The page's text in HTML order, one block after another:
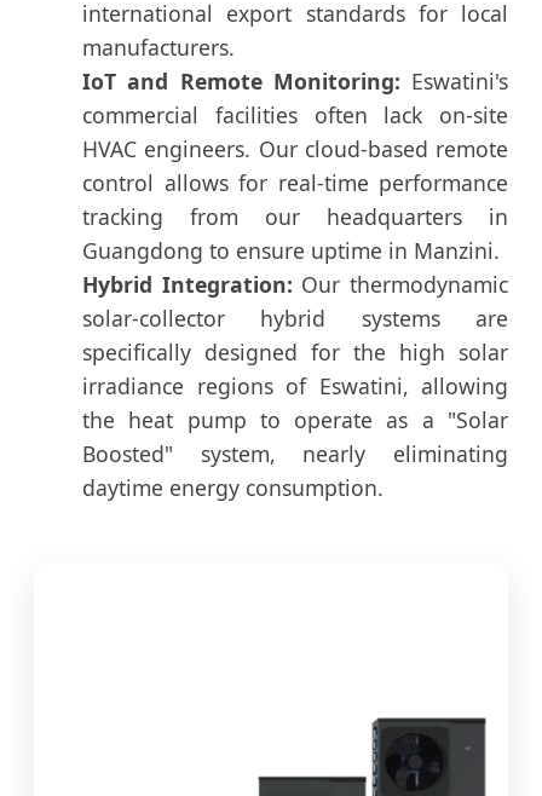
international export standards for local
manufacturers.
IoT and Remote Monitoring: Eswatini's
commercial facilities often lack on-site
HVAC engineers. Our cloud-based remote
control allows for real-time performance
tracking from our headquarters in
Guangdong to ensure uptime in Manzini.
Hybrid Integration: Our thermodynamic
solar-collector hybrid systems are
specifically designed for the high solar
irradiance regions of Eswatini, allowing
the heat pump to operate as a "Solar
Boosted" system, nearly eliminating
daytime energy consumption.